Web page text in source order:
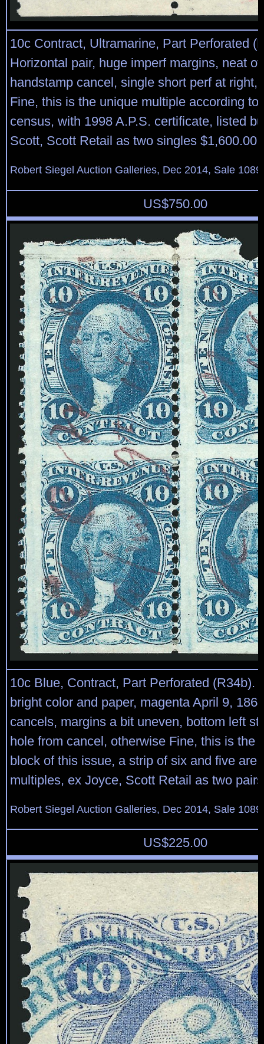
10c Contract, Ultramarine, Part Perforated
Horizontal pair, huge imperf margins, neat
handstamp cancel, single short perf at right,
Fine, this is the unique multiple according to
census, with 1998 A.P.S. certificate, listed
Scott, Scott Retail as two singles $1,600.00
Robert Siegel Auction Galleries, Dec 2014, Sale
US$750.00
10c Blue, Contract, Part Perforated (R34b).
bright color and paper, magenta April 9,
cancels, margins a bit uneven, bottom left
hole from cancel, otherwise Fine, this is the
block of this issue, a strip of six and five are
multiples, ex Joyce, Scott Retail as two
Robert Siegel Auction Galleries, Dec 2014, Sale
US$225.00